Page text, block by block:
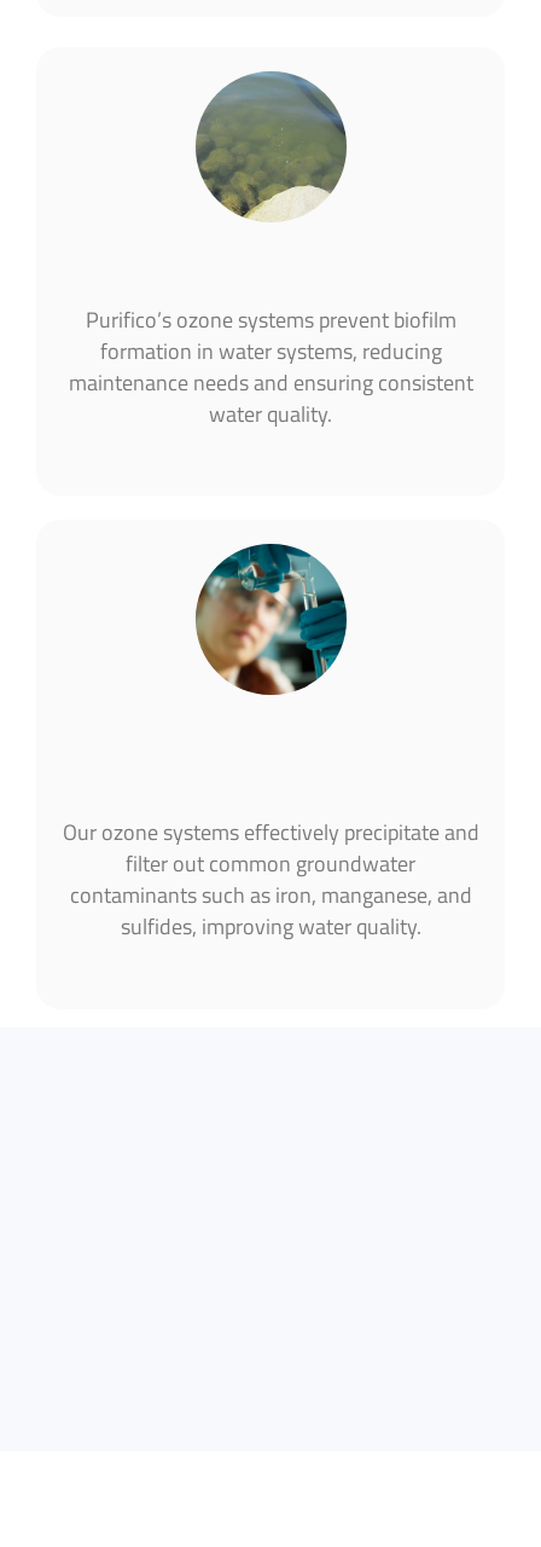
Purifico’s ozone systems prevent biofilm
formation in water systems, reducing
maintenance needs and ensuring consistent
water quality​.
Our ozone systems effectively precipitate and
filter out common groundwater
contaminants such as iron, manganese, and
sulfides, improving water quality​.